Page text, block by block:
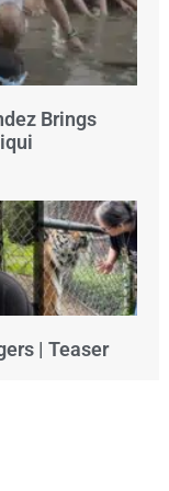
Brings
| Teaser